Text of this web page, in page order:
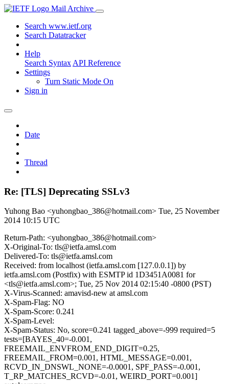
Mail Archive
Search www.ietf.org
Search Datatracker
Help
Search Syntax API Reference
Settings
Turn Static Mode On
Sign in
Date
Thread
Re: [TLS] Deprecating SSLv3
Yuhong Bao <yuhongbao_386@hotmail.com> Tue, 25 November
2014 10:15 UTC
Return-Path: <yuhongbao_386@hotmail.com>
X-Original-To: tls@ietfa.amsl.com
Delivered-To: tls@ietfa.amsl.com
Received: from localhost (ietfa.amsl.com [127.0.0.1]) by
ietfa.amsl.com (Postfix) with ESMTP id 1D3451A0081 for
<tls@ietfa.amsl.com>; Tue, 25 Nov 2014 02:15:40 -0800 (PST)
X-Virus-Scanned: amavisd-new at amsl.com
X-Spam-Flag: NO
X-Spam-Score: 0.241
X-Spam-Level:
X-Spam-Status: No, score=0.241 tagged_above=-999 required=5
tests=[BAYES_40=-0.001,
FREEMAIL_ENVFROM_END_DIGIT=0.25,
FREEMAIL_FROM=0.001, HTML_MESSAGE=0.001,
RCVD_IN_DNSWL_NONE=-0.0001, SPF_PASS=-0.001,
T_RP_MATCHES_RCVD=-0.01, WEIRD_PORT=0.001]